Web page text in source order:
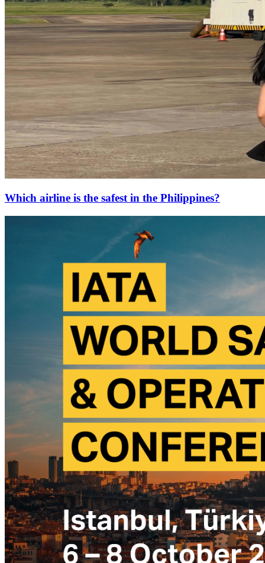
Which airline is the safest in the Philippines?